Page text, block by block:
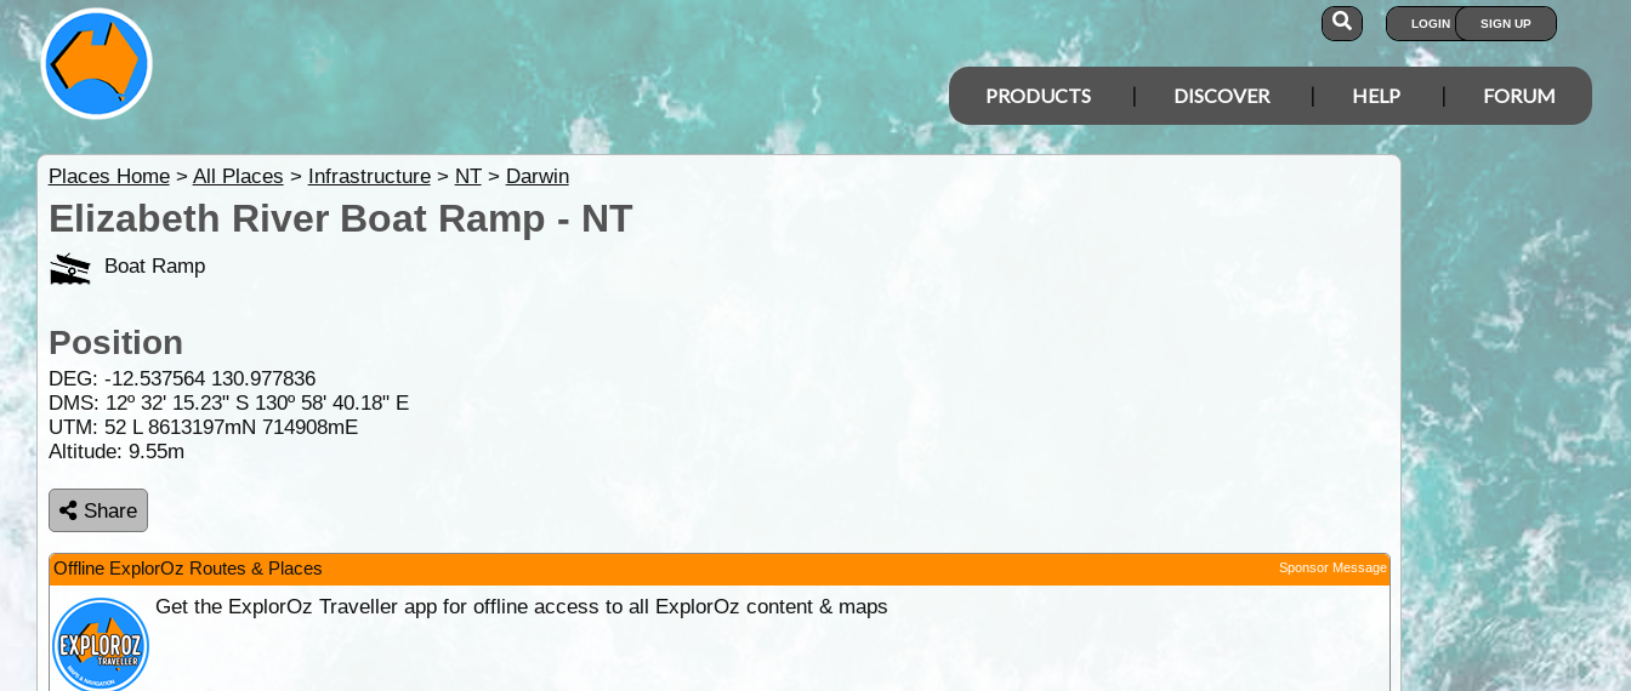
LOGIN SIGN UP
PRODUCTS DISCOVER HELP FORUM
Places Home> All Places > Infrastructure> NT> Darwin
Elizabeth River Boat Ramp - NT
Boat Ramp
Position
DEG: -12.537564 130.977836
DMS: 12º 32' 15.23" S 130º 58' 40.18" E
UTM: 52 L 8613197mN 714908mE
Altitude: 9.55m
Share
Offline ExplorOz Routes & Places Sponsor Message
Get the ExplorOz Traveller app for offline access to all ExplorOz content & maps